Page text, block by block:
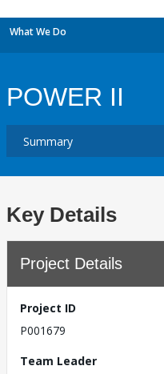
What We Do
POWER II
Key Details
Project Details
Project ID
P001679
Team Leader